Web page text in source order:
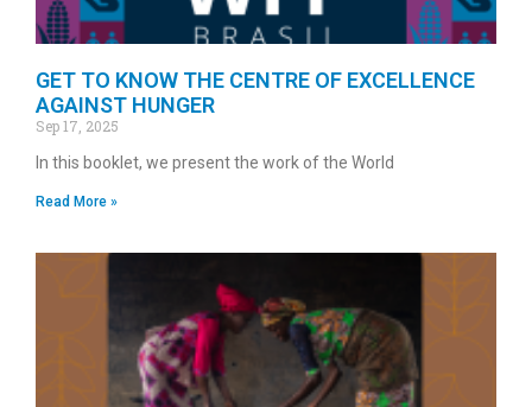
GET TO KNOW THE CENTRE OF EXCELLENCE
AGAINST HUNGER
Sep 17, 2025
In this booklet, we present the work of the World
Read More »